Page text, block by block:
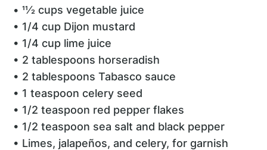
• 11⁄2 cups vegetable juice
• 1/4 cup Dijon mustard
• 1/4 cup lime juice
• 2 tablespoons horseradish
• 2 tablespoons Tabasco sauce
• 1 teaspoon celery seed
• 1/2 teaspoon red pepper flakes
• 1/2 teaspoon sea salt and black pepper
• Limes, jalapeños, and celery, for garnish